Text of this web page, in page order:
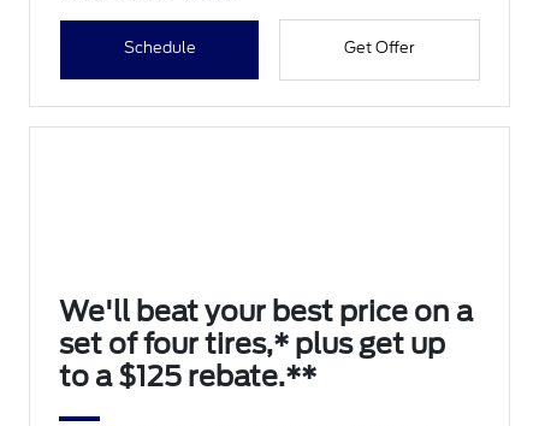
Schedule Get Offer
We'll beat your best price on a
set of four tires,* plus get up
to a $125 rebate.**